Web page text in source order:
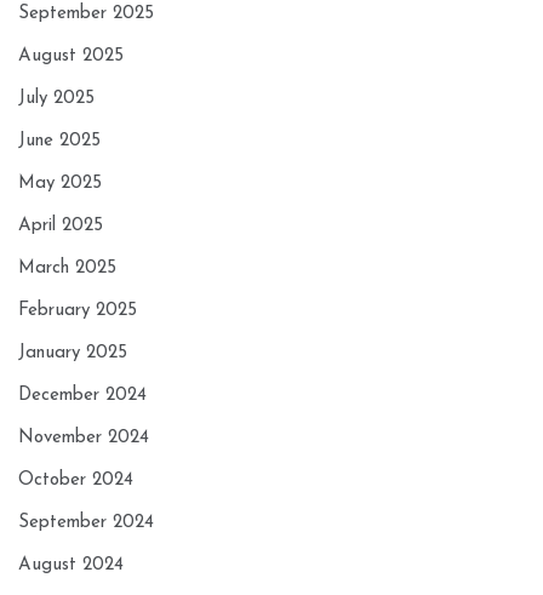
September 2025
August 2025
July 2025
June 2025
May 2025
April 2025
March 2025
February 2025
January 2025
December 2024
November 2024
October 2024
September 2024
August 2024